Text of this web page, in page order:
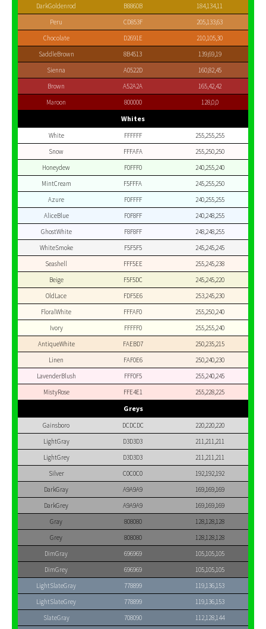
DarkGoldenrod B8860B
184,134,11
Peru
CD853F
205,133,63
Chocolate
D2691E
210,105,30
SaddleBrown
8B4513
139,69,19
Sienna
A0522D
160,82,45
Brown
A52A2A
165,42,42
Maroon
800000 128,0,0
Whites
White FFFFFF
255,255,255
Snow
FFFAFA
255,250,250
Honeydew
F0FFF0
240,255,240
MintCream
F5FFFA
245,255,250
Azure
F0FFFF
240,255,255
AliceBlue
F0F8FF
240,248,255
GhostWhite
F8F8FF
248,248,255
WhiteSmoke
F5F5F5
245,245,245
Seashell
FFF5EE
255,245,238
Beige
F5F5DC
245,245,220
OldLace
FDF5E6
253,245,230
FloralWhite
FFFAF0
255,250,240
Ivory
FFFFF0
255,255,240
AntiqueWhite
FAEBD7
250,235,215
Linen
FAF0E6
250,240,230
LavenderBlush
FFF0F5
255,240,245
MistyRose
FFE4E1 255,228,225
Greys
Gainsboro DCDCDC
220,220,220
LightGray
D3D3D3
211,211,211
LightGrey
D3D3D3
211,211,211
Silver
C0C0C0
192,192,192
DarkGray
A9A9A9
169,169,169
DarkGrey
A9A9A9
169,169,169
Gray
808080
128,128,128
Grey
808080
128,128,128
DimGray
696969
105,105,105
DimGrey
696969
105,105,105
LightSlateGray
778899
119,136,153
LightSlateGrey
778899
119,136,153
SlateGray
708090
112,128,144